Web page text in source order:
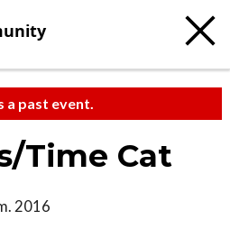
a past event.
Time Cat
2016